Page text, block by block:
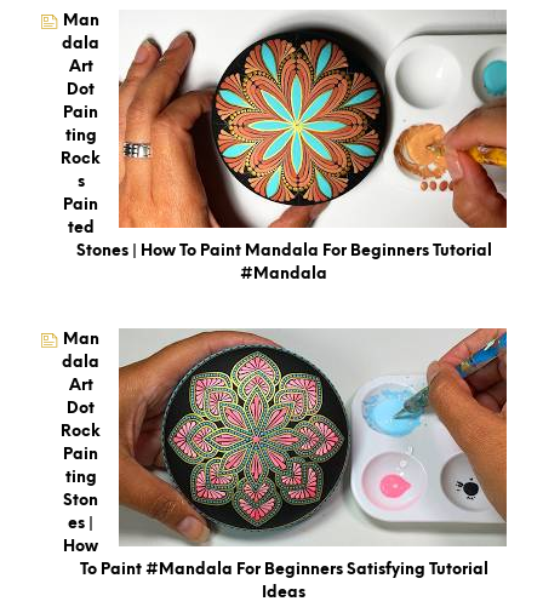
Man
Dala
Art
Dot
Pain
Ting
Rock
S
Pain
Ted
Stones | How To Paint Mandala For Beginners Tutorial
#mandala
Man
Dala
Art
Dot
Rock
Pain
Ting
Ston
Es |
How
To Paint #Mandala For Beginners Satisfying Tutorial
Ideas